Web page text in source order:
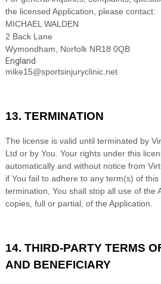
the licensed Application, please contact:
MICHAEL WALDEN
2 Back Lane
Wymondham
Norfolk NR18 0QB
England
mike15@sportsinjuryclinic.net
13. TERMINATION
The license is valid until terminated by
Ltd or by You. Your rights under this
automatically and without notice from
if You fail to adhere to any term(s) of
termination, You shall stop all use of the
copies, full or partial, of the Application.
14. THIRD-PARTY TERMS
AND BENEFICIARY